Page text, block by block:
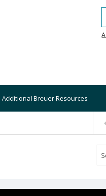
Additional Breuer Resources